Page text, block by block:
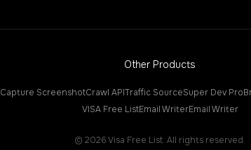
Other Products
Capture ScreenshotCrawl APITraffic SourceSuper Dev Pro
VISA Free ListEmail WriterEmail Writer
© 2026Visa Free List. All rights reserved.